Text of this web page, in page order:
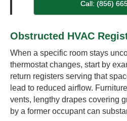
Call: (856)
Obstructed HVAC
When a specific room stays
thermostat changes, start by
return registers serving that
lead to reduced airflow.
vents, lengthy drapes covering
by a former occupant can